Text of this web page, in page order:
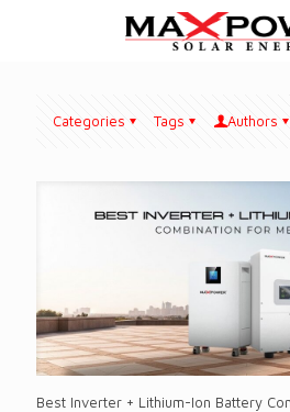
Categories Tags Authors
Best Inverter + Lithium-Ion Battery